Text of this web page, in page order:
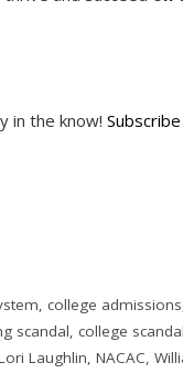
in the know! Subscribe
,college admissions
scandal,college scandal
Laughlin,NACAC,